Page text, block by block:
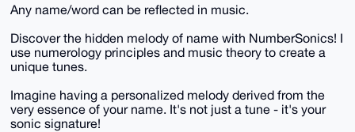
Any name/word can be reflected in music.
Discover the hidden melody of name with NumberSonics! I
use numerology principles and music theory to create a
unique tunes.
Imagine having a personalized melody derived from the
very essence of your name. It's not just a tune - it's your
sonic signature!